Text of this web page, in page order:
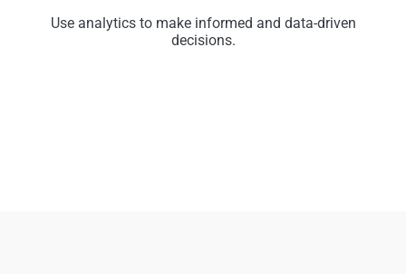
Use analytics to make informed and data-driven
decisions.